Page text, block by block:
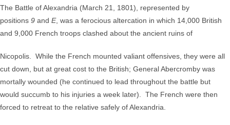
The Battle of Alexandria (March 21, 1801), represented by
positions 9 and E, was a ferocious altercation in which 14,000 British
and 9,000 French troops clashed about the ancient ruins of
Nicopolis. While the French mounted valiant offensives, they were all
cut down, but at great cost to the British; General Abercromby was
mortally wounded (he continued to lead throughout the battle but
would succumb to his injuries a week later). The French were then
forced to retreat to the relative safely of Alexandria.